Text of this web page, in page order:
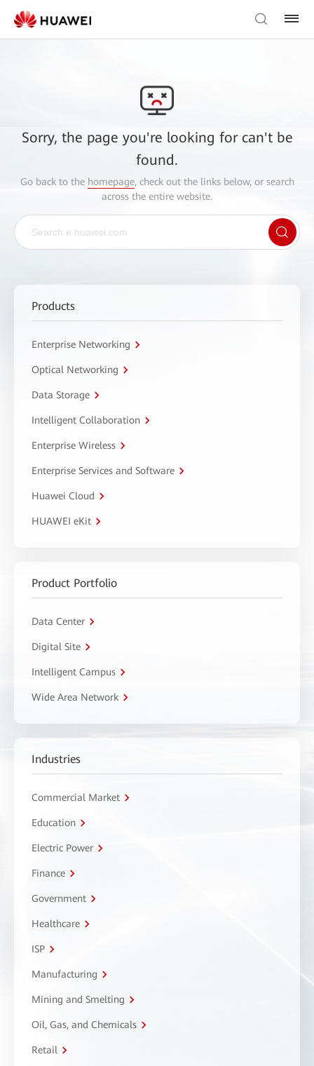
Sorry, the page you're looking for can't be
found.
Go back to the homepage, check out the links below, or search
across the entire website.
Products
Enterprise Networking
Optical Networking
Data Storage
Intelligent Collaboration
Enterprise Wireless
Enterprise Services and Software
Huawei Cloud
HUAWEI eKit
Product Portfolio
Data Center
Digital Site
Intelligent Campus
Wide Area Network
Industries
Commercial Market
Education
Electric Power
Finance
Government
Healthcare
ISP
Manufacturing
Mining and Smelting
Oil, Gas, and Chemicals
Retail